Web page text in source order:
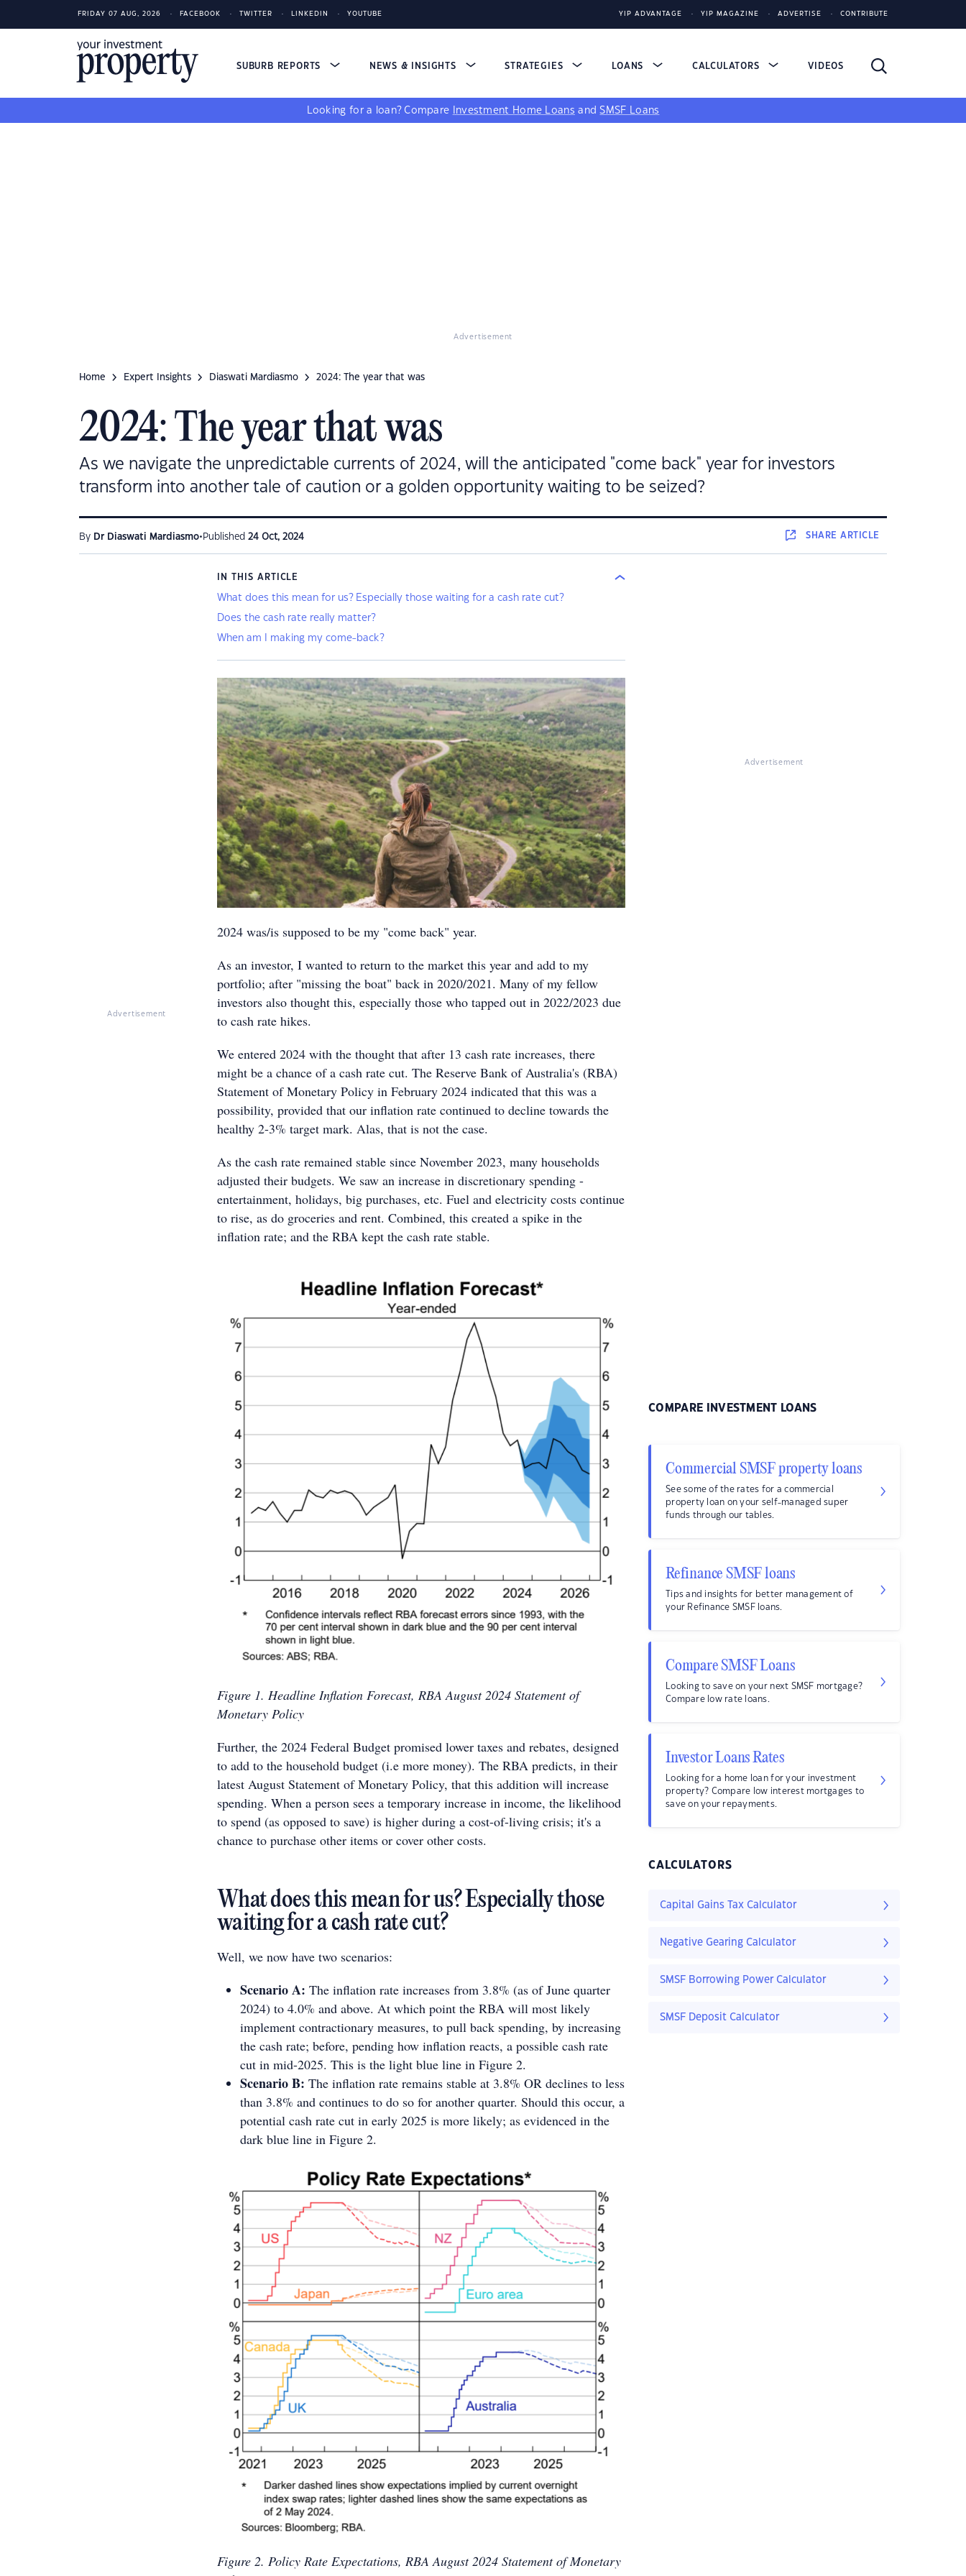
FRIDAY 07 AUG, 2026 FACEBOOK TWITTER LINKEDIN YOUTUBE YIP ADVANTAGE YIP MAGAZINE ADVERTISE CONTRIBUTE
SUBURB REPORTS NEWS & INSIGHTS STRATEGIES LOANS CALCULATORS VIDEOS
Looking for a loan? Compare Investment Home Loans andSMSF Loans
Advertisement
Home Expert Insights Diaswati Mardiasmo 2024: The year that was
2024: The year that was
As we navigate the unpredictable currents of 2024, will the anticipated "come back" year for investors
transform into another tale of caution or a golden opportunity waiting to be seized?
By Dr Diaswati Mardiasmo• Published 24 Oct, 2024 SHAREARTICLE
Advertisement
IN THIS ARTICLE
What does this mean for us? Especially those waiting for a cash rate cut?
Does the cash rate really matter?
When am I making my come-back?
2024 was/is supposed to be my "come back" year.
As an investor, I wanted to return to the market this year and add to my
portfolio; after "missing the boat" back in 2020/2021. Many of my fellow
investors also thought this, especially those who tapped out in 2022/2023 due
to cash rate hikes.
We entered 2024 with the thought that after 13 cash rate increases, there
might be a chance of a cash rate cut. The Reserve Bank of Australia's (RBA)
Statement of Monetary Policy in February 2024 indicated that this was a
possibility, provided that our inflation rate continued to decline towards the
healthy 2-3% target mark. Alas, that is not the case.
As the cash rate remained stable since November 2023, many households
adjusted their budgets. We saw an increase in discretionary spending -
entertainment, holidays, big purchases, etc. Fuel and electricity costs continue
to rise, as do groceries and rent. Combined, this created a spike in the
inflation rate; and the RBA kept the cash rate stable.
Figure 1. Headline Inflation Forecast, RBA August 2024 Statement of
Monetary Policy
Further, the 2024 Federal Budget promised lower taxes and rebates, designed
to add to the household budget (i.e more money). The RBA predicts, in their
latest August Statement of Monetary Policy, that this addition will increase
spending. When a person sees a temporary increase in income, the likelihood
to spend (as opposed to save) is higher during a cost-of-living crisis; it's a
chance to purchase other items or cover other costs.
What does this mean for us? Especially those
waiting for a cash rate cut?
Well, we now have two scenarios:
Scenario A: The inflation rate increases from 3.8% (as of June quarter
2024) to 4.0% and above. At which point the RBA will most likely
implement contractionary measures, to pull back spending, by increasing
the cash rate; before, pending how inflation reacts, a possible cash rate
cut in mid-2025. This is the light blue line in Figure 2.
Scenario B: The inflation rate remains stable at 3.8% OR declines to less
than 3.8% and continues to do so for another quarter. Should this occur, a
potential cash rate cut in early 2025 is more likely; as evidenced in the
dark blue line in Figure 2.
Figure 2. Policy Rate Expectations, RBA August 2024 Statement of Monetary
Advertisement
COMPARE INVESTMENT LOANS
Commercial SMSF property loans
See some of the rates for a commercial
property loan on your self-managed super
funds through our tables.
Refinance SMSF loans
Tips and insights for better management of
your Refinance SMSF loans.
Compare SMSF Loans
Looking to save on your next SMSF mortgage?
Compare low rate loans.
Investor Loans Rates
Looking for a home loan for your investment
property? Compare low interest mortgages to
save on your repayments.
CALCULATORS
Capital Gains Tax Calculator
Negative Gearing Calculator
SMSF Borrowing Power Calculator
SMSF Deposit Calculator